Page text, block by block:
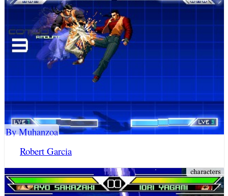
Robert Garcia
By Muhanzoa